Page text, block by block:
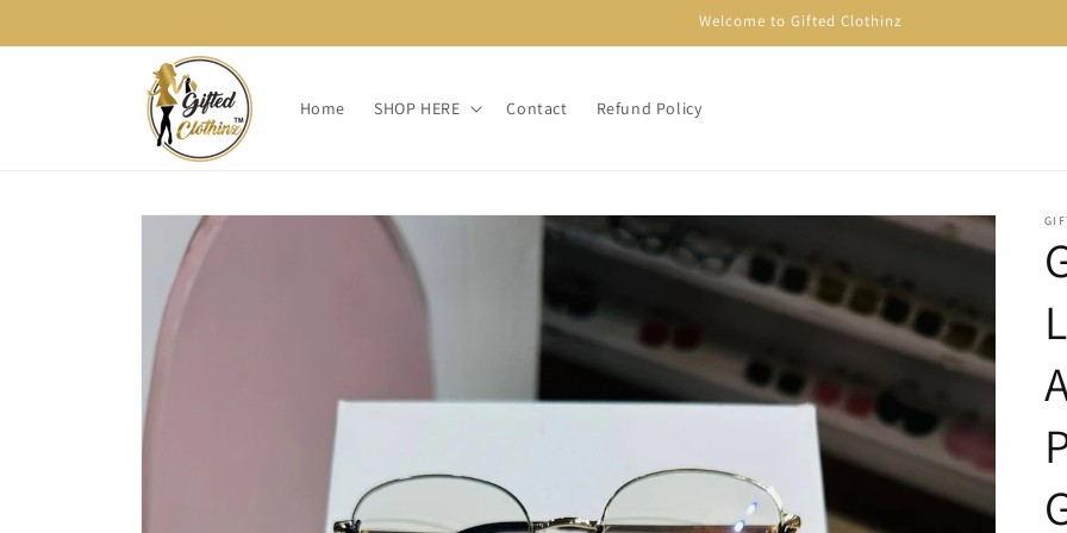
Welcome to Gifted Clothinz
Home SHOP HERE Contact Refund Policy
Skip to
product
information